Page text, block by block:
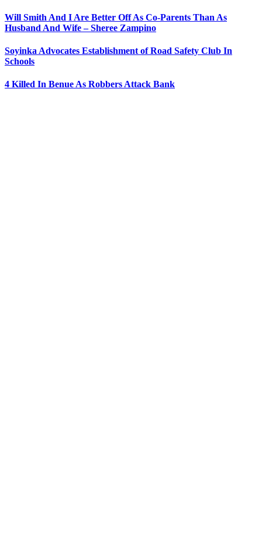
Will Smith And I Are Better Off As Co-Parents Than As
Husband And Wife – Sheree Zampino
Soyinka Advocates Establishment of Road Safety Club In
Schools
4 Killed In Benue As Robbers Attack Bank